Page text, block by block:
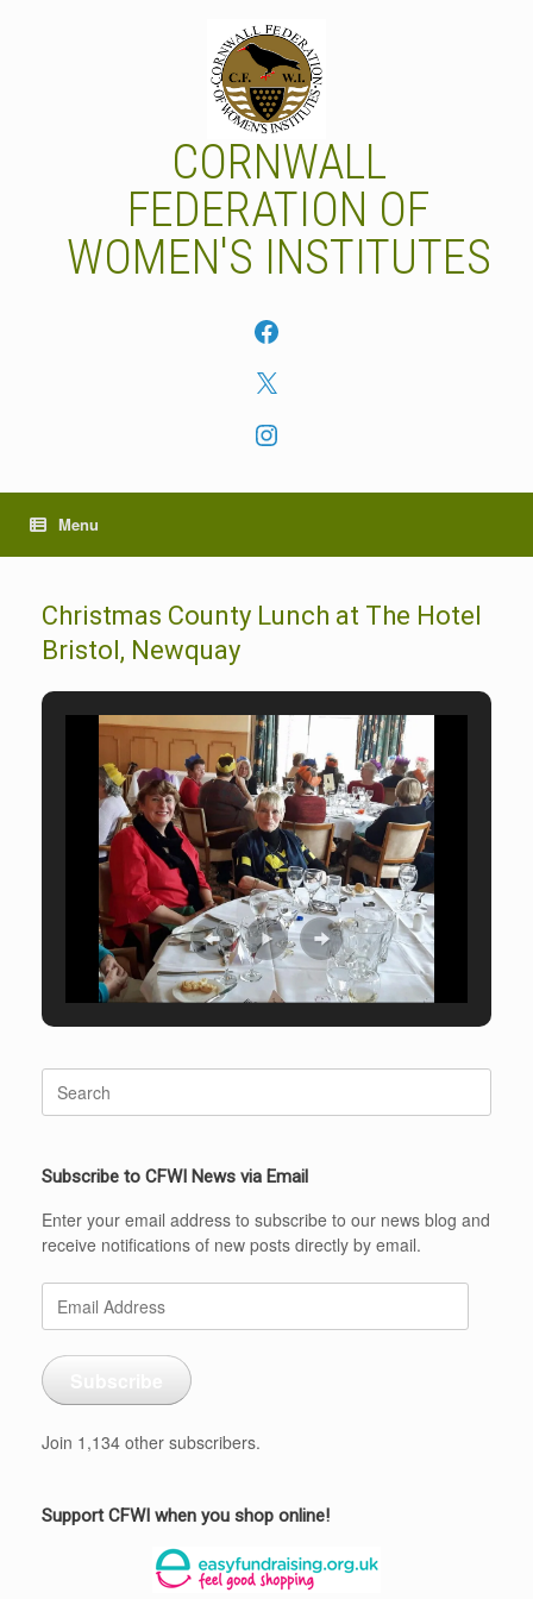
CORNWALL
FEDERATION OF
WOMEN'S INSTITUTES
Facebook
X
Instagram
Menu
Christmas County Lunch at The Hotel
Bristol, Newquay
for:
Subscribe to CFWI News via Email
Enter your email address to subscribe to our news blog and
receive notifications of new posts directly by email.
Address
Join 1,134 other subscribers.
Support CFWI when you shop online!